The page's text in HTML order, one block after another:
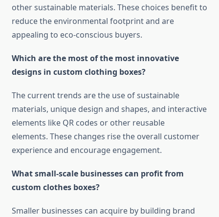
other sustainable materials. These choices benefit to
reduce the environmental footprint and are
appealing to eco-conscious buyers.
Which are the most of the most innovative
designs in custom clothing boxes?
The current trends are the use of sustainable
materials, unique design and shapes, and interactive
elements like QR codes or other reusable
elements. These changes rise the overall customer
experience and encourage engagement.
What small-scale businesses can profit from
custom clothes boxes?
Smaller businesses can acquire by building brand